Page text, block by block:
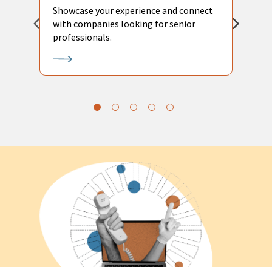
Showcase your experience and connect
with companies looking for senior
professionals.